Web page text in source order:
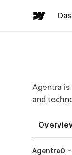
Agentra is
and
Agentra0